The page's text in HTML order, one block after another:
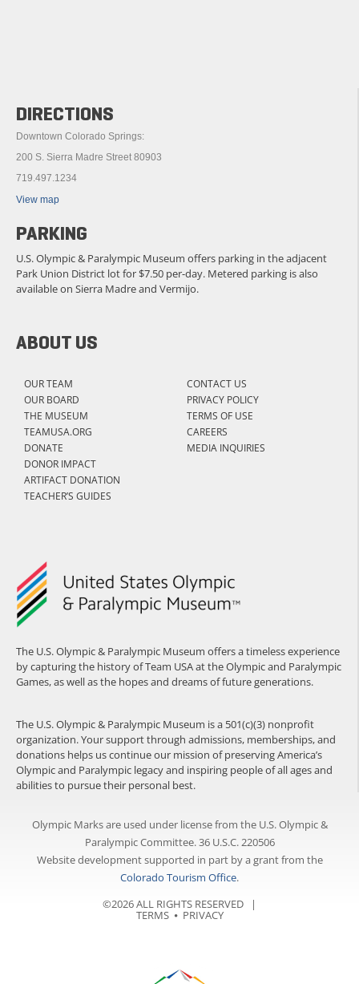
The U.S. Olympic & Paralympic Museum offers a timeless experience
by capturing the history of Team USA at the Olympic and Paralympic
Games, as well as the hopes and dreams of future generations.
The U.S. Olympic & Paralympic Museum is a 501(c)(3) nonprofit
organization. Your support through admissions, memberships, and
donations helps us continue our mission of preserving America’s
Olympic and Paralympic legacy and inspiring people of all ages and
abilities to pursue their personal best.
ABOUT US
OUR TEAM
OUR BOARD
THE MUSEUM
TEAMUSA.ORG
DONATE
DONOR IMPACT
ARTIFACT DONATION
TEACHER’S GUIDES
CONTACT US
PRIVACY POLICY
TERMS OF USE
CAREERS
MEDIA INQUIRIES
DIRECTIONS
Downtown Colorado Springs:
200 S. Sierra Madre Street 80903
719.497.1234
View map
PARKING
U.S. Olympic & Paralympic Museum offers parking in the adjacent
Park Union District lot for $7.50 per-day. Metered parking is also
available on Sierra Madre and Vermijo.
Olympic Marks are used under license from the U.S. Olympic &
Paralympic Committee. 36 U.S.C. 220506
Website development supported in part by a grant from the
Colorado Tourism Office.
©2026 ALL RIGHTS RESERVED |
TERMS⦁ PRIVACY